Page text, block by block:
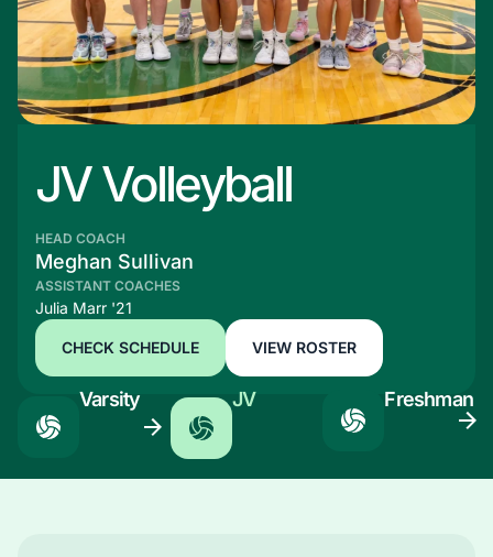
JV Volleyball
HEAD COACH
Meghan Sullivan
ASSISTANT COACHES
Julia Marr '21
CHECK SCHEDULE VIEW ROSTER
Varsity JV Freshman